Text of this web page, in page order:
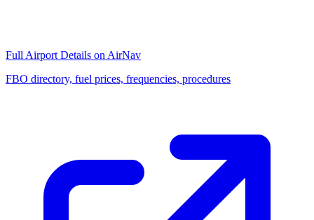
Full Airport Details on AirNav
FBO directory, fuel prices, frequencies, procedures